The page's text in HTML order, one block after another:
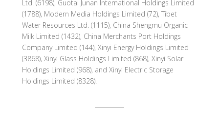
Ltd. (6198), Guotai Junan International Holdings Limited
(1788), Modern Media Holdings Limited (72), Tibet
Water Resources Ltd. (1115), China Shengmu Organic
Milk Limited (1432), China Merchants Port Holdings
Company Limited (144), Xinyi Energy Holdings Limited
(3868), Xinyi Glass Holdings Limited (868), Xinyi Solar
Holdings Limited (968), and Xinyi Electric Storage
Holdings Limited (8328).